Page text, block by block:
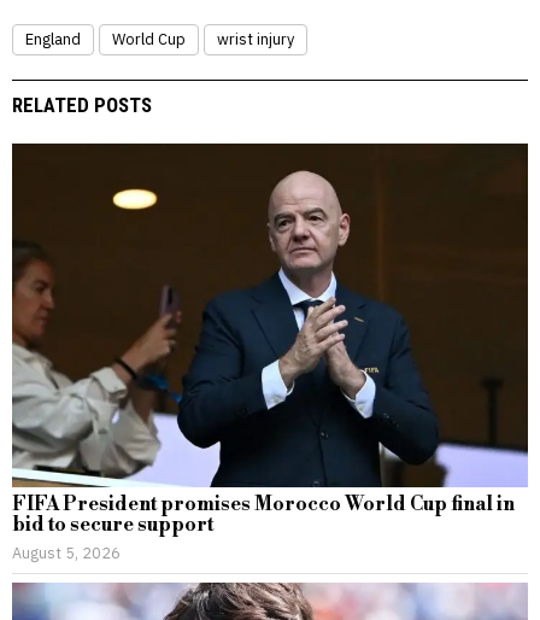
England World Cup wrist injury
RELATED POSTS
FIFA President promises Morocco World Cup final in
bid to secure support
August 5, 2026